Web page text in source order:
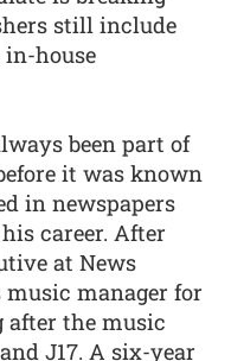
still include
house
been part of
it was known
in newspapers
career. After
at News
manager for
after the music
J17. A six-year